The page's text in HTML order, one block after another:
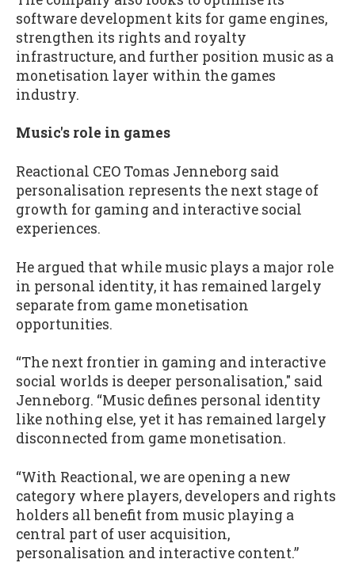
software development kits for game engines,
strengthen its rights and royalty
infrastructure, and further position music as a
monetisation layer within the games
industry.
Music's role in games
Reactional CEO Tomas Jenneborg said
personalisation represents the next stage of
growth for gaming and interactive social
experiences.
He argued that while music plays a major role
in personal identity, it has remained largely
separate from game monetisation
opportunities.
“The next frontier in gaming and interactive
social worlds is deeper personalisation," said
Jenneborg. “Music defines personal identity
like nothing else, yet it has remained largely
disconnected from game monetisation.
“With Reactional, we are opening a new
category where players, developers and rights
holders all benefit from music playing a
central part of user acquisition,
personalisation and interactive content.”